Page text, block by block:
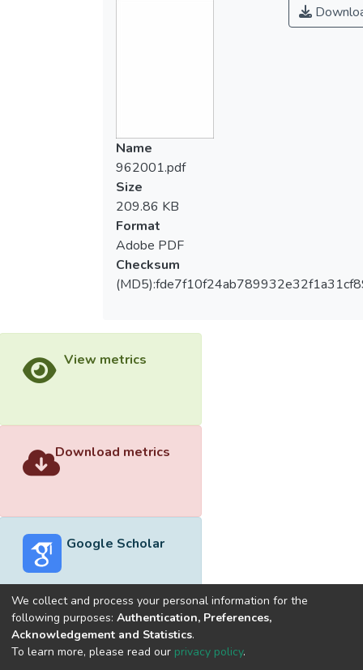
Name
962001.pdf
Size
209.86 KB
Format
Adobe PDF
Checksum
View metrics
Download metrics
Google Scholar
Built withDSpace-CRIS software
optimized by
We collect and process your personal information for the
following purposes: Authentication, Preferences,
Acknowledgement and Statistics.
To learn more, please read our privacy policy.